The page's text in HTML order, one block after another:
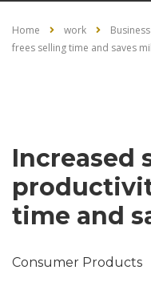
Home work
frees selling time and saves
Increased
time and
Consumer Products